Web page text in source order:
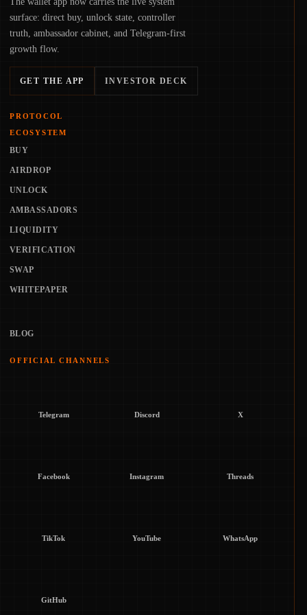
surface: direct buy, unlock state, controller
truth, ambassador cabinet, and Telegram-first
growth flow.
GET THE APP INVESTOR DECK
PROTOCOL
ECOSYSTEM
BUY
AIRDROP
UNLOCK
AMBASSADORS
LIQUIDITY
VERIFICATION
SWAP
WHITEPAPER
BLOG
OFFICIAL CHANNELS
Telegram Discord X
Facebook Instagram Threads
TikTok YouTube WhatsApp
GitHub